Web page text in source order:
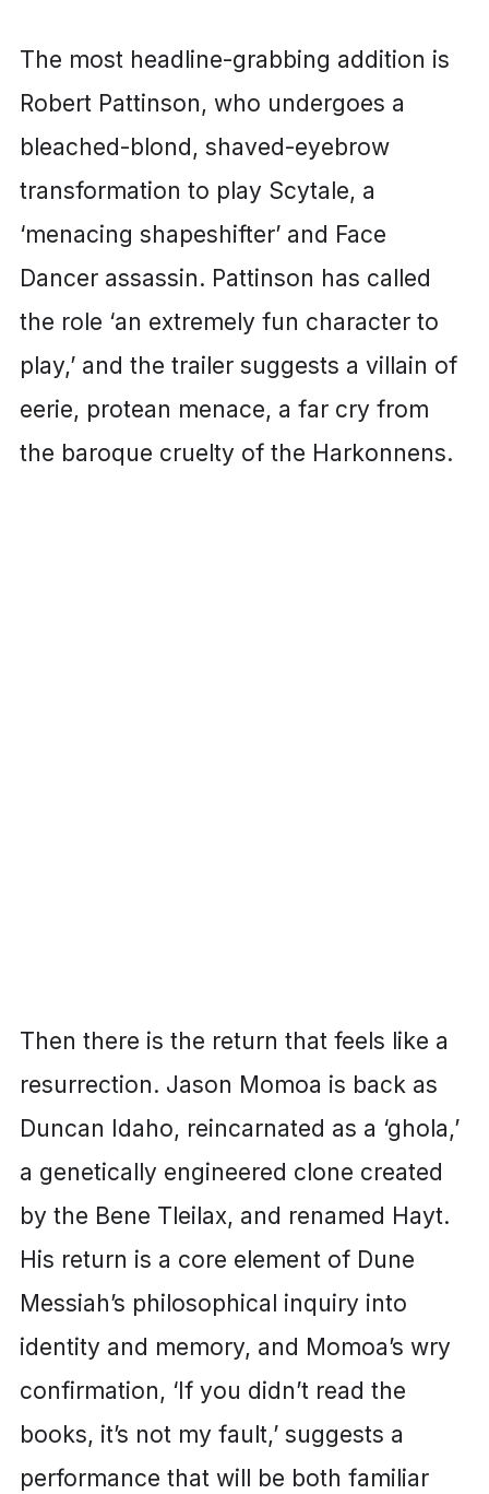
The most headline-grabbing addition is
Robert Pattinson, who undergoes a
bleached-blond, shaved-eyebrow
transformation to play Scytale, a
‘menacing shapeshifter’ and Face
Dancer assassin. Pattinson has called
the role ‘an extremely fun character to
play,’ and the trailer suggests a villain of
eerie, protean menace, a far cry from
the baroque cruelty of the Harkonnens.
Then there is the return that feels like a
resurrection. Jason Momoa is back as
Duncan Idaho, reincarnated as a ‘ghola,’
a genetically engineered clone created
by the Bene Tleilax, and renamed Hayt.
His return is a core element of Dune
Messiah’s philosophical inquiry into
identity and memory, and Momoa’s wry
confirmation, ‘If you didn’t read the
books, it’s not my fault,’ suggests a
performance that will be both familiar